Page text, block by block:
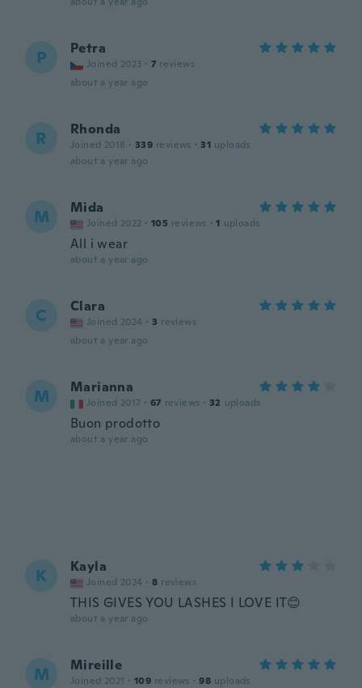
P Petra
Joined 2023 · 7 reviews
about a year ago
R Rhonda
Joined 2018 · 339 reviews · 31 uploads
about a year ago
M Mida
Joined 2022 · 105 reviews · 1 uploads
All i wear
about a year ago
C Clara
Joined 2024 · 3 reviews
about a year ago
M Marianna
Joined 2017 · 67 reviews · 32 uploads
Buon prodotto
about a year ago
K Kayla
Joined 2024 · 8 reviews
THIS GIVES YOU LASHES I LOVE IT😊
about a year ago
M Mireille
Joined 2021 · 109 reviews · 98 uploads